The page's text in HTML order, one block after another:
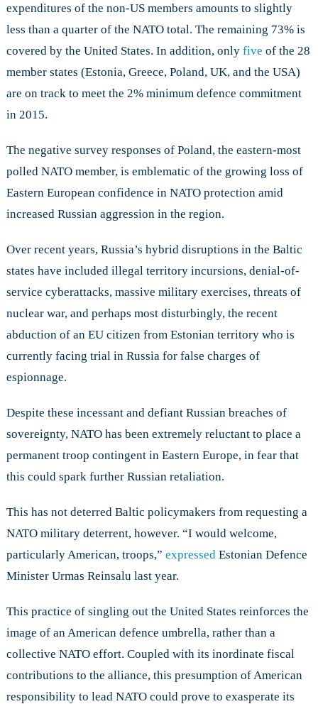
expenditures of the non-US members amounts to slightly
less than a quarter of the NATO total. The remaining 73% is
covered by the United States. In addition, only five of the 28
member states (Estonia, Greece, Poland, UK, and the USA)
are on track to meet the 2% minimum defence commitment
in 2015.
The negative survey responses of Poland, the eastern-most
polled NATO member, is emblematic of the growing loss of
Eastern European confidence in NATO protection amid
increased Russian aggression in the region.
Over recent years, Russia’s hybrid disruptions in the Baltic
states have included illegal territory incursions, denial-of-
service cyberattacks, massive military exercises, threats of
nuclear war, and perhaps most disturbingly, the recent
abduction of an EU citizen from Estonian territory who is
currently facing trial in Russia for false charges of
espionnage.
Despite these incessant and defiant Russian breaches of
sovereignty, NATO has been extremely reluctant to place a
permanent troop contingent in Eastern Europe, in fear that
this could spark further Russian retaliation.
This has not deterred Baltic policymakers from requesting a
NATO military deterrent, however. “I would welcome,
particularly American, troops,” expressedEstonian Defence
Minister Urmas Reinsalu last year.
This practice of singling out the United States reinforces the
image of an American defence umbrella, rather than a
collective NATO effort. Coupled with its inordinate fiscal
contributions to the alliance, this presumption of American
responsibility to lead NATO could prove to exasperate its